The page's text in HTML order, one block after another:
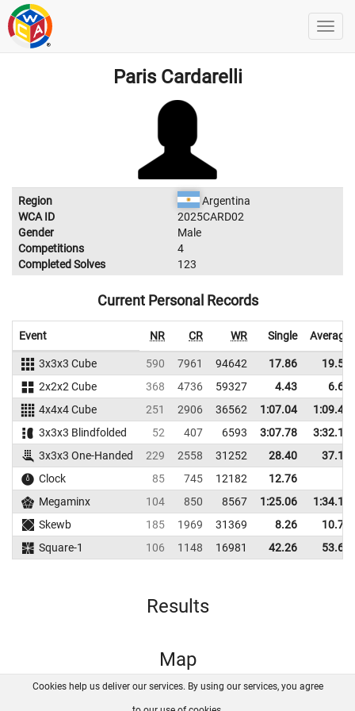
Paris Cardarelli
Region
Argentina
WCA ID
2025CARD02
Gender
Male
Competitions
4
Completed Solves
123
Current Personal Records
Event NR CR WR Single Average
3x3x3 Cube 590 7961 94642 17.86
19.54
2x2x2 Cube
368 4736 59327 4.43
6.68
4x4x4 Cube
251 2906 36562 1:07.04
1:09.41
3x3x3 Blindfolded
52 407 6593 3:07.78
3:32.16
3x3x3 One-Handed
229 2558 31252 28.40
37.16
Clock
85 745 12182
12.76
Megaminx
104 850 8567 1:25.06
1:34.10
Skewb
185 1969 31369 8.26
10.73
Square-1
106 1148 16981 42.26 53.69
Results
Map
FAQ Contact GitHub
Cookies help us deliver our services. By using our services, you agree